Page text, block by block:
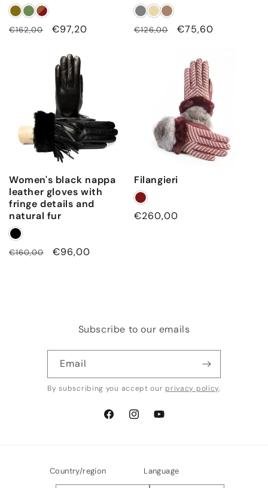
Regular
€162,00
Sale
€97,20
Regular
€126,00
Sale
€75,60
Women's black nappa
leather gloves with
fringe details and
natural fur
Regular
€160,00
Sale
€96,00
Filangieri
Regular
€260,00
Subscribe to our emails
Email
By subscribing you accept our privacy policy.
FacebookInstagramYouTube
Country/region Language